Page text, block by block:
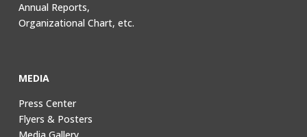
Annual Reports,
Organizational Chart, etc.
MEDIA
Press Center
Flyers & Posters